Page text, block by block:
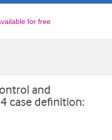
for free
and
case definition: